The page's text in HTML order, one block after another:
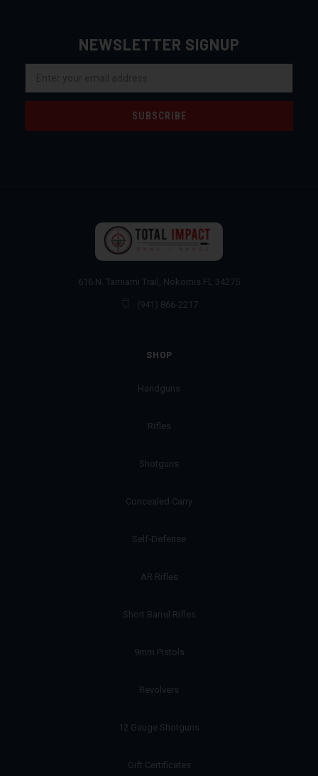
NEWSLETTER SIGNUP
616 N. Tamiami Trail, Nokomis FL 34275
(941) 866-2217
SHOP
Handguns
Rifles
Shotguns
Concealed Carry
Self-Defense
AR Rifles
Short Barrel Rifles
9mm Pistols
Revolvers
12 Gauge Shotguns
Gift Certificates